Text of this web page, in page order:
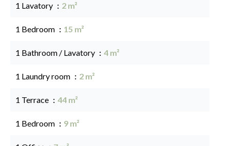
1 Lavatory 2 m²
1 Bedroom 15 m²
1 Bathroom / Lavatory 4 m²
1 Laundry room 2 m²
1 Terrace 44 m²
1 Bedroom 9 m²